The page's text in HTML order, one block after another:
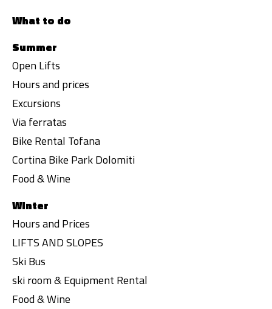
What to do
Summer
Open Lifts
Hours and prices
Excursions
Via ferratas
Bike Rental Tofana
Cortina Bike Park Dolomiti
Food & Wine
Winter
Hours and Prices
LIFTS AND SLOPES
Ski Bus
ski room & Equipment Rental
Food & Wine